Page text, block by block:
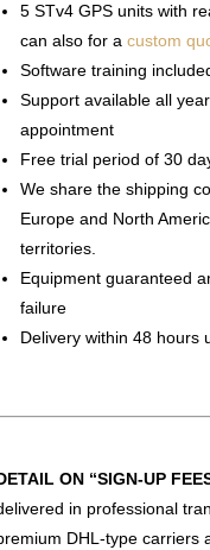
5 STv4 GPS units with
can also for a custom
Software training
Support available all
appointment
Free trial period of 30
We share the shipping
Europe and North
territories.
Equipment guaranteed
failure
Delivery within 48 hours
ON “SIGN-UP
in professional
DHL-type carriers